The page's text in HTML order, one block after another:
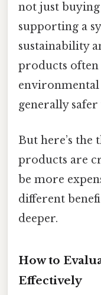
not just
supporting a
sustainability
products often
environmental
generally
But here’s
products are
be more
different
deeper.
How to
Effectively